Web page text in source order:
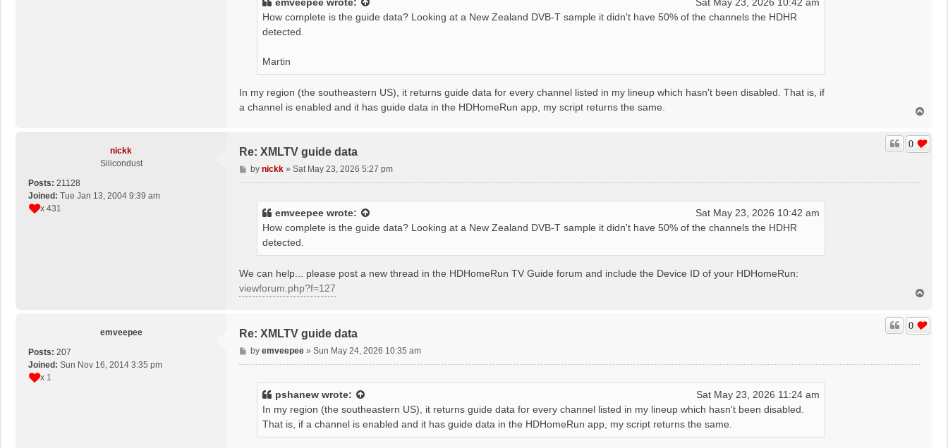
How complete is the guide data? Looking at a New Zealand DVB-T sample it didn't have 50% of the channels the HDHR
detected.
Martin
In my region (the southeastern US), it returns guide data for every channel listed in my lineup which hasn't been disabled. That is, if
a channel is enabled and it has guide data in the HDHomeRun app, my script returns the same.
p
nickk
Silicondust
Posts: 21128
Joined: Tue Jan 13, 2004 9:39 am
x 431
Re: XMLTV guide data
0
P
o
by nickk» Sat May 23, 2026 5:27 pm
emveepee wrote:
Sat May 23, 2026 10:42 am
How complete is the guide data? Looking at a New Zealand DVB-T sample it didn't have 50% of the channels the HDHR
detected.
We can help... please post a new thread in the HDHomeRun TV Guide forum and include the Device ID of your HDHomeRun:
viewforum.php?f=127
p
emveepee
Posts: 207
Joined: Sun Nov 16, 2014 3:35 pm
x 1
Re: XMLTV guide data
0
P
o
by emveepee» Sun May 24, 2026 10:35 am
pshanew wrote:
Sat May 23, 2026 11:24 am
In my region (the southeastern US), it returns guide data for every channel listed in my lineup which hasn't been disabled.
That is, if a channel is enabled and it has guide data in the HDHomeRun app, my script returns the same.